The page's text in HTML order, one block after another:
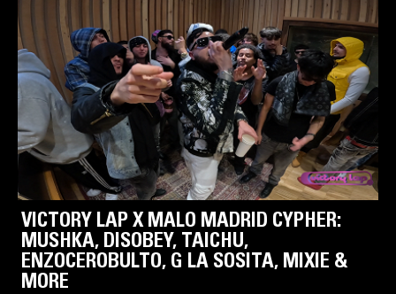
VICTORY LAP X MALO MADRID CYPHER:
MUSHKA, DISOBEY, TAICHU,
ENZOCEROBULTO, G LA SOSITA, MIXIE &
MORE